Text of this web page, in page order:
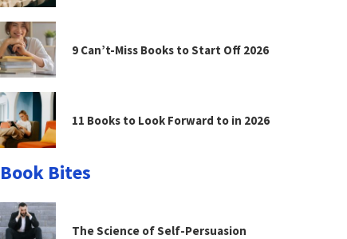
9 Can’t-Miss Books to Start Off 2026
11 Books to Look Forward to in 2026
Book Bites
The Science of Self-Persuasion